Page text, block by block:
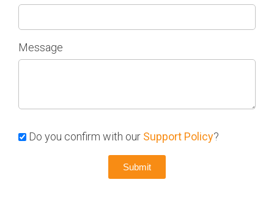
Message
Do you confirm with our Support Policy?
Submit